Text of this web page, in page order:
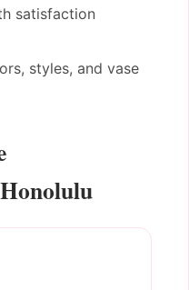
satisfaction
styles, and vase